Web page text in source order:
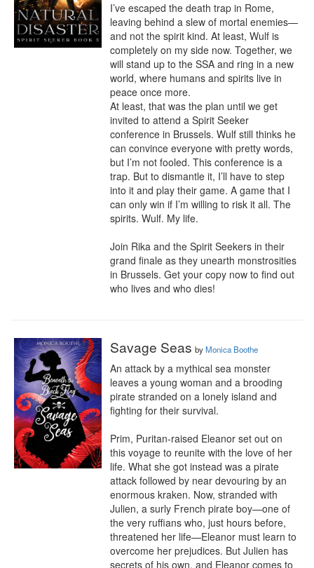
I’ve escaped the death trap in Rome,
leaving behind a slew of mortal enemies—
and not the spirit kind. At least, Wulf is
completely on my side now. Together, we
will stand up to the SSA and ring in a new
world, where humans and spirits live in
peace once more.
At least, that was the plan until we get
invited to attend a Spirit Seeker
conference in Brussels. Wulf still thinks he
can convince everyone with pretty words,
but I’m not fooled. This conference is a
trap. But to dismantle it, I’ll have to step
into it and play their game. A game that I
can only win if I’m willing to risk it all. The
spirits. Wulf. My life.
Join Rika and the Spirit Seekers in their
grand finale as they unearth monstrosities
in Brussels. Get your copy now to find out
who lives and who dies!
Savage Seas byMonica Boothe
An attack by a mythical sea monster
leaves a young woman and a brooding
pirate stranded on a lonely island and
fighting for their survival.
Prim, Puritan-raised Eleanor set out on
this voyage to reunite with the love of her
life. What she got instead was a pirate
attack followed by near devouring by an
enormous kraken. Now, stranded with
Julien, a surly French pirate boy—one of
the very ruffians who, just hours before,
threatened her life—Eleanor must learn to
overcome her prejudices. But Julien has
secrets of his own, and Eleanor comes to